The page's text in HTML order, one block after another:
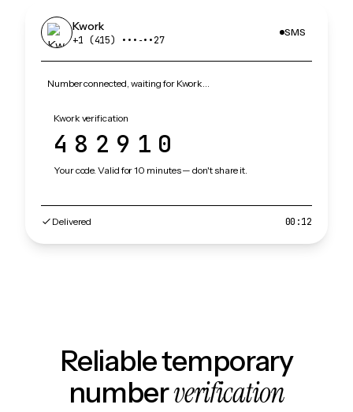
Kwork
+1 (415) •••‑••27
SMS
Number connected, waiting for Kwork…
Kwork verification
482910
Your code. Valid for 10 minutes — don't share it.
Delivered 00:12
Reliable temporary
numberverification